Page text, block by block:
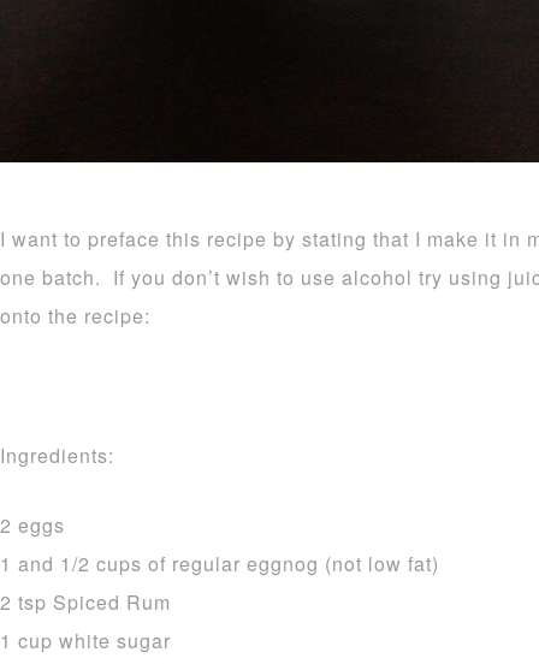
I want to preface this recipe by stating that I make it in
one batch. If you don’t wish to use alcohol try using
onto the recipe:
Ingredients:
2 eggs
1 and 1/2 cups of regular eggnog (not low fat)
2 tsp Spiced Rum
1 cup white sugar